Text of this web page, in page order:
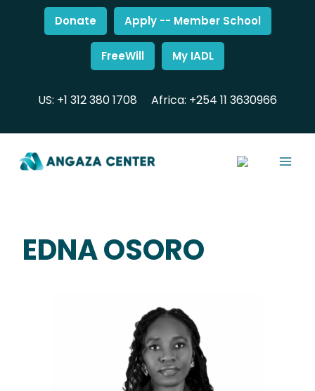
Donate Apply -- Member School
FreeWill My IADL
US: +1 312 380 1708 Africa: +254 11 3630966
EDNA OSORO